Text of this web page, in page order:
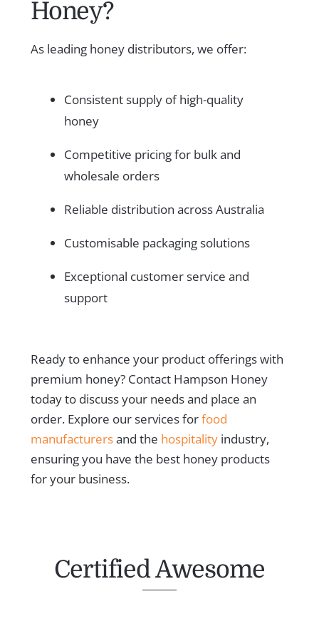
Honey?
As leading honey distributors, we offer:
Consistent supply of high-quality
honey
Competitive pricing for bulk and
wholesale orders
Reliable distribution across Australia
Customisable packaging solutions
Exceptional customer service and
support
Ready to enhance your product offerings with
premium honey? Contact Hampson Honey
today to discuss your needs and place an
order. Explore our services forfood
manufacturersand the hospitalityindustry,
ensuring you have the best honey products
for your business.
Certified Awesome